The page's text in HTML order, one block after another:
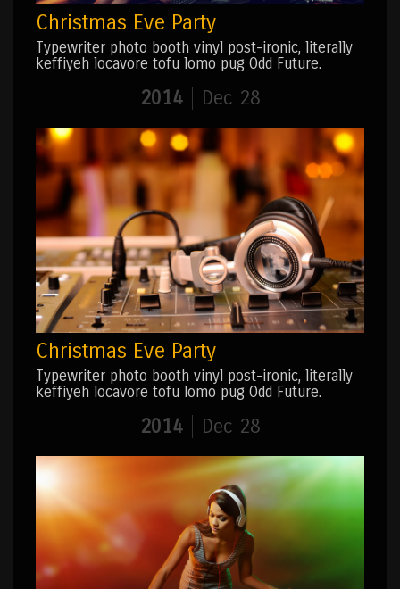
Christmas Eve Party
Typewriter photo booth vinyl post-ironic, literally
keffiyeh locavore tofu lomo pug Odd Future.
2014 Dec 28
Christmas Eve Party
Typewriter photo booth vinyl post-ironic, literally
keffiyeh locavore tofu lomo pug Odd Future.
2014 Dec 28